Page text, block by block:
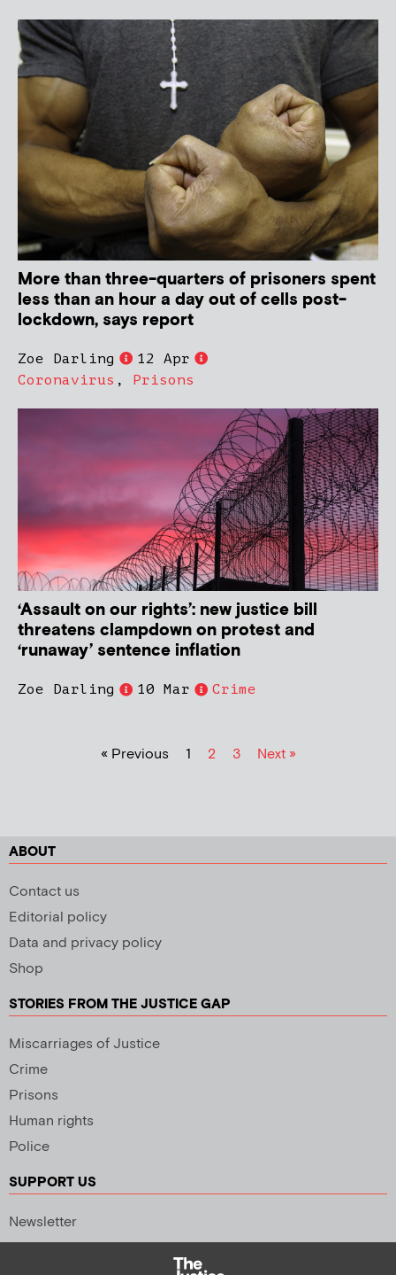
More than three-quarters of prisoners spent
less than an hour a day out of cells post-
lockdown, says report
Zoe Darling
12 Apr
Coronavirus , Prisons
‘Assault on our rights’: new justice bill
threatens clampdown on protest and
‘runaway’ sentence inflation
Zoe Darling 10 Mar Crime
« Previous 1 2 3 Next »
ABOUT
Contact us
Editorial policy
Data and privacy policy
Shop
STORIES FROM THE JUSTICE GAP
Miscarriages of Justice
Crime
Prisons
Human rights
Police
SUPPORT US
Newsletter